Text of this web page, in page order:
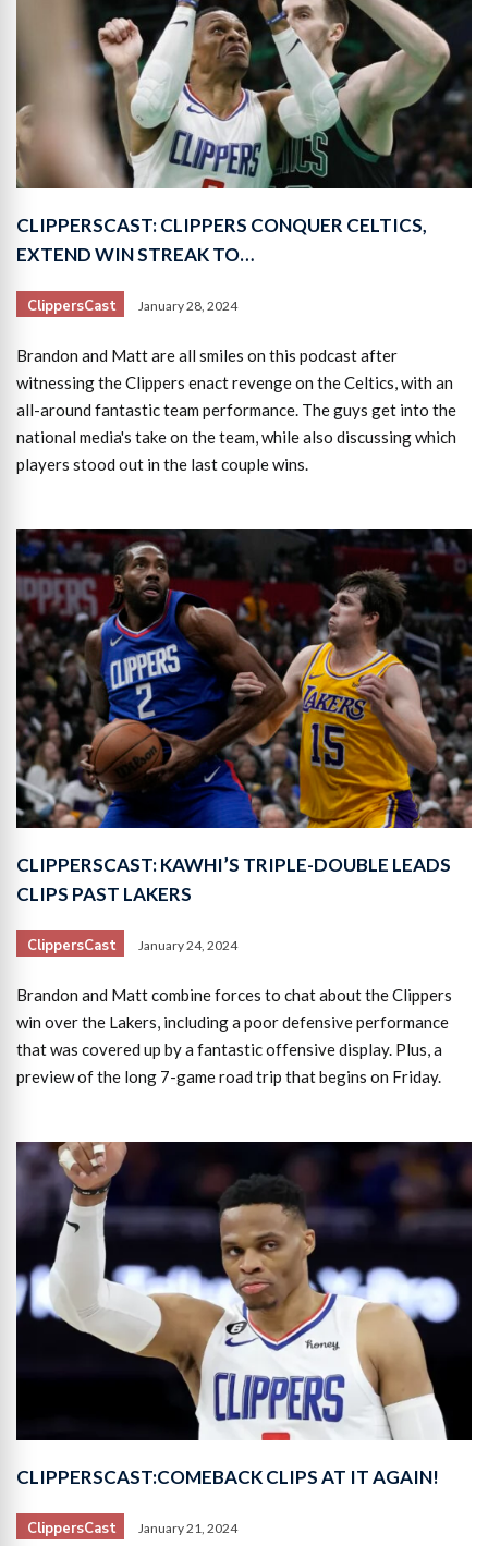
CLIPPERSCAST: CLIPPERS CONQUER CELTICS,
EXTEND WIN STREAK TO…
ClippersCast January 28, 2024
Brandon and Matt are all smiles on this podcast after
witnessing the Clippers enact revenge on the Celtics, with an
all-around fantastic team performance. The guys get into the
national media's take on the team, while also discussing which
players stood out in the last couple wins.
CLIPPERSCAST: KAWHI’S TRIPLE-DOUBLE LEADS
CLIPS PAST LAKERS
ClippersCast January 24, 2024
Brandon and Matt combine forces to chat about the Clippers
win over the Lakers, including a poor defensive performance
that was covered up by a fantastic offensive display. Plus, a
preview of the long 7-game road trip that begins on Friday.
CLIPPERSCAST:COMEBACK CLIPS AT IT AGAIN!
ClippersCast January 21, 2024